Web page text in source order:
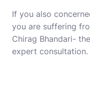
If you also
you are suffering
Chirag Bhandari-
expert consultation.